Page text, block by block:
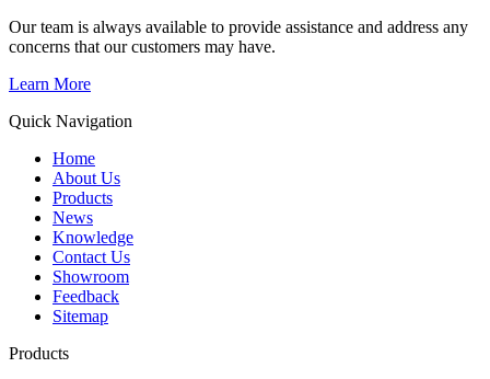
Our team is always available to provide assistance and address any
concerns that our customers may have.
Learn More
Quick Navigation
Home
About Us
Products
News
Knowledge
Contact Us
Showroom
Feedback
Sitemap
Products